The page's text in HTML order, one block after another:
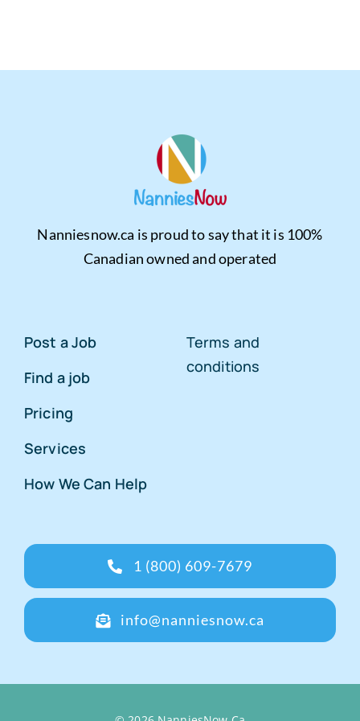
Nanniesnow.ca is proud to say that it is 100%
Canadian owned and operated
Post a Job
Find a job
Pricing
Services
How We Can Help
Terms and
conditions
1 (800) 609-7679
info@nanniesnow.ca